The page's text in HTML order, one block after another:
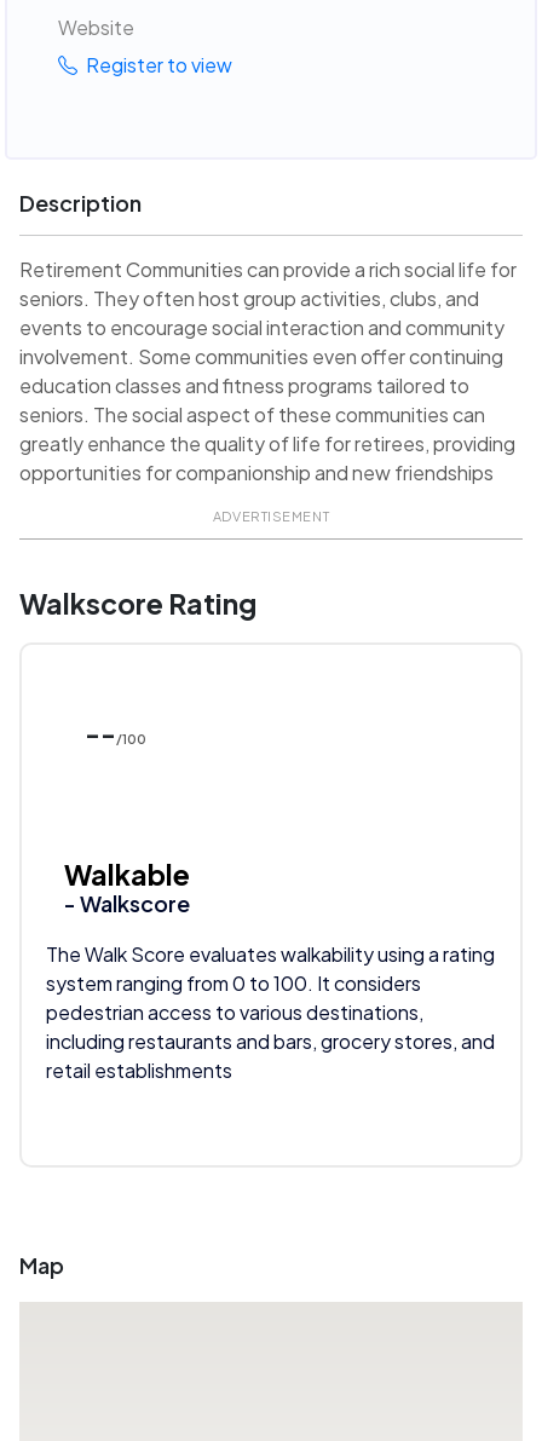
Website
Register to view
Description
Retirement Communities can provide a rich social life for
seniors. They often host group activities, clubs, and
events to encourage social interaction and community
involvement. Some communities even offer continuing
education classes and fitness programs tailored to
seniors. The social aspect of these communities can
greatly enhance the quality of life for retirees, providing
opportunities for companionship and new friendships
ADVERTISEMENT
Walkscore Rating
-- /100
Walkable
- Walkscore
The Walk Score evaluates walkability using a rating
system ranging from 0 to 100. It considers
pedestrian access to various destinations,
including restaurants and bars, grocery stores, and
retail establishments
Map